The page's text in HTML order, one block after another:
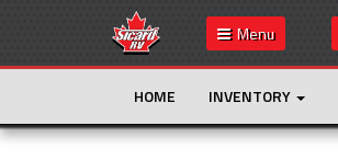
Menu
HOME INVENTORY